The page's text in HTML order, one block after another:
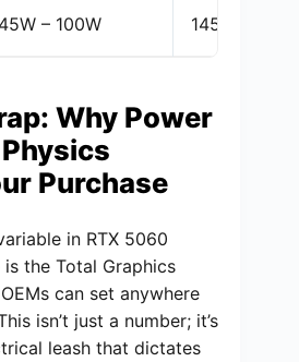
45W – 100W 145W
Why Power
Purchase
in RTX 5060
the Total Graphics
can set anywhere
isn’t just a number; it’s
leash that dictates